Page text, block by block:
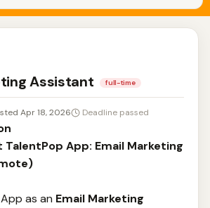
Assistant full-time
Apr 18, 2026 Deadline passed
TalentPop App: Email Marketing
as an Email Marketing